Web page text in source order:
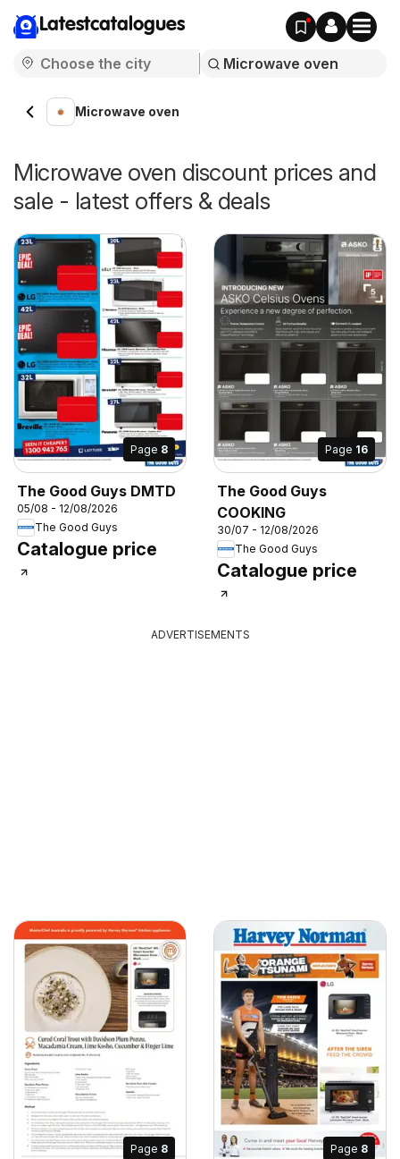
Latestcatalogues
Microwave oven
Microwave oven discount prices and
sale - latest offers & deals
Page 8
The Good Guys DMTD
05/08 - 12/08/2026
The Good Guys
Catalogue price
Page 16
The Good Guys
COOKING
30/07 - 12/08/2026
The Good Guys
Catalogue price
ADVERTISEMENTS
Page 8 Page 8